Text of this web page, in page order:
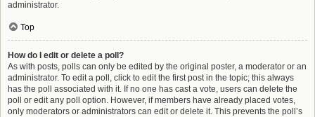
administrator.
Top
How do I edit or delete a poll?
As with posts, polls can only be edited by the original poster, a moderator or an
administrator. To edit a poll, click to edit the first post in the topic; this always
has the poll associated with it. If no one has cast a vote, users can delete the
poll or edit any poll option. However, if members have already placed votes,
only moderators or administrators can edit or delete it. This prevents the poll’s